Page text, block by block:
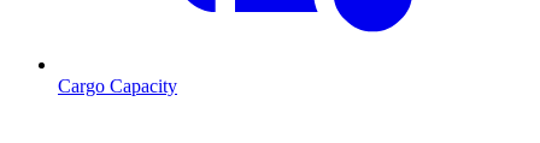
Cargo Capacity